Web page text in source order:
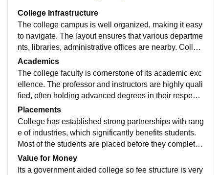
College Infrastructure
The college campus is well organized, making it easy
to navigate. The layout ensures that various departme
nts, libraries, administrative offices are nearby. Colleg
e building is well maintained. Classrooms are spacio
us.
Academics
The college faculty is cornerstone of its academic exc
ellence. The professor and instructors are highly quali
fied, often holding advanced degrees in their respecti
ve fields. Their expertise and commitment to teaching
create a dynamic learning environment.
Placements
College has established strong partnerships with rang
e of industries, which significantly benefits students.
Most of the students are placed before they complete t
heir courses. This partnership also open doors to inter
nships, co-op opportunities.
Value for Money
Its a government aided college so fee structure is very